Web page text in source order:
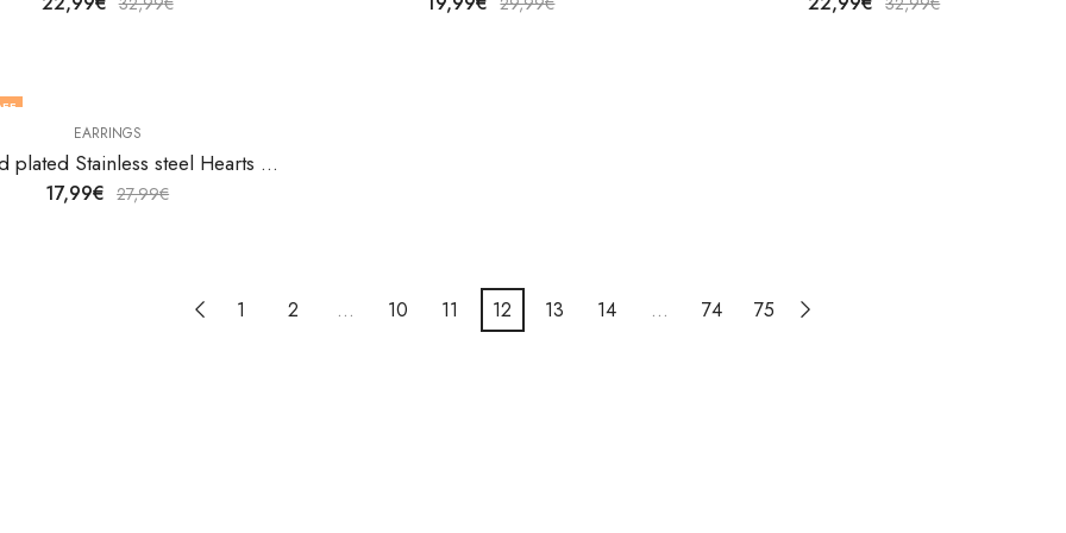
EARRINGS
18K gold plated Stainless steel Hearts earrings by V&F Jewelers
17,99€ 27,99€
1 2 … 10 11 12 13 14 … 74 75